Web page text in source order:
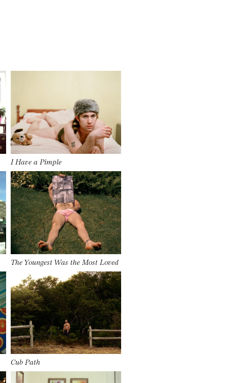
I Have a Pimple
The Youngest Was the Most Loved
Cub Path